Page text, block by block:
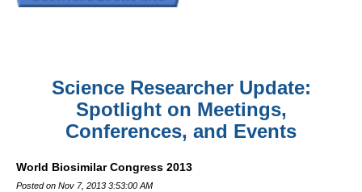
Science Researcher Update:
Spotlight on Meetings,
Conferences, and Events
World Biosimilar Congress 2013
Posted on Nov 7, 2013 3:53:00 AM